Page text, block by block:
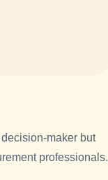
maker but
professionals.